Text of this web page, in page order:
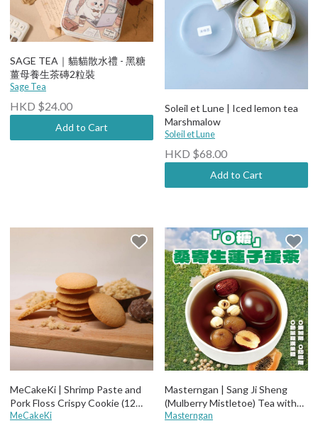
SAGE TEA｜貓貓散水禮 - 黑糖
薑母養生茶磚2粒裝
Sage Tea
HKD $24.00
Add to Cart
Soleil et Lune | Iced lemon tea
Marshmalow
Soleil et Lune
HKD $68.00
Add to Cart
MeCakeKi | Shrimp Paste and
Pork Floss Crispy Cookie (12
pcs)
MeCakeKi
Masterngan | Sang Ji Sheng
(Mulberry Mistletoe) Tea with
Lotus Seed & Egg
Masterngan